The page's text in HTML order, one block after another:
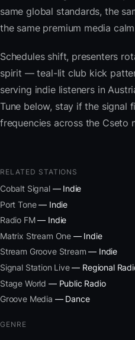
same global standards, the
the same premium media
Schedules shift, presenters
spirit — teal-lit club kick
serving indie listeners in
Tune below, stay if the signal
frequencies across the Cseto
RELATED STATIONS
Cobalt Signal— Indie
Port Tone— Indie
Radio FM— Indie
Matrix Stream One — Indie
Stream Groove Stream — Indie
Signal Station Live— Regional
Stage World — Public Radio
Groove Media — Dance
GENRE